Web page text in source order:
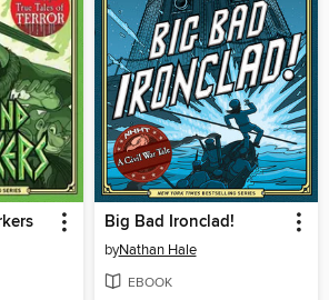
Big Bad Ironclad!
byNathan Hale
EBOOK